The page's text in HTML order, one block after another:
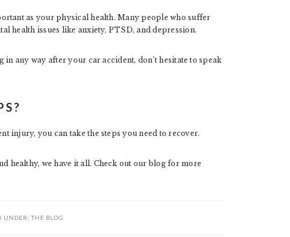
as your physical health. Many people who suffer
health issues like anxiety, PTSD, and depression.
any way after your car accident, don’t hesitate to speak
injury, you can take the steps you need to recover.
healthy, we have it all. Check out our blog for more
UNDER: THE BLOG